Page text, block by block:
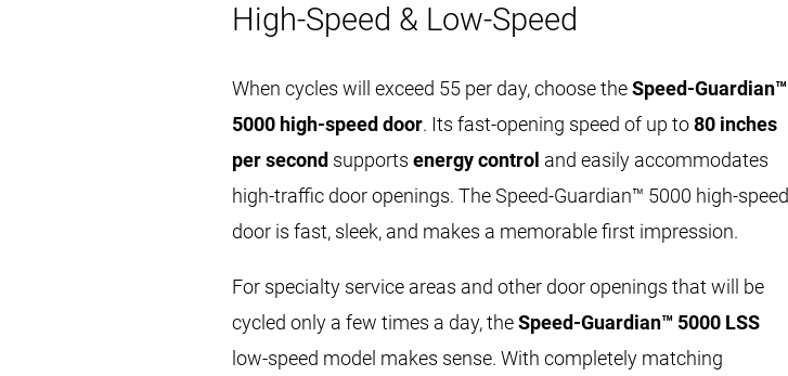
High-Speed & Low-Speed
When cycles will exceed 55 per day, choose theSpeed-Guardian™
5000 high-speed door. Its fast-opening speed of up to80 inches
per second supportsenergy control and easily accommodates
high-traffic door openings. The Speed-Guardian™ 5000 high-speed
door is fast, sleek, and makes a memorable first impression.
For specialty service areas and other door openings that will be
cycled only a few times a day, theSpeed-Guardian™ 5000 LSS
low-speed model makes sense. With completely matching